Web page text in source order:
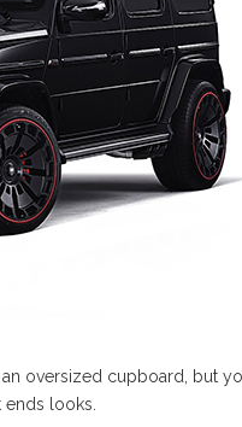
oversized cupboard, but
looks.